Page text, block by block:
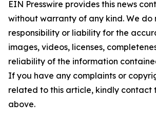
EIN Presswire provides this news
without warranty of any kind. We do
responsibility or liability for the
images, videos, licenses,
reliability of the information
If you have any complaints or
related to this article, kindly contact
above.